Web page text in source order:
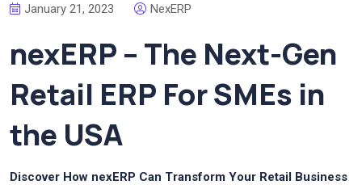
January 21, 2023 NexERP
nexERP – The Next-Gen
Retail ERP For SMEs in
the USA
Discover How nexERP Can Transform Your Retail Business